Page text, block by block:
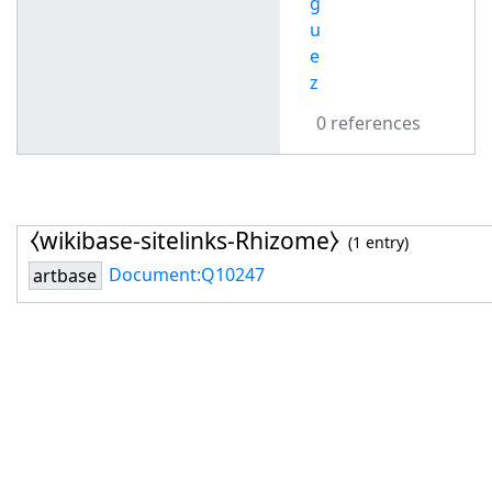
u
e
z
0 references
⧼wikibase-sitelinks-Rhizome⧽ (1 entry)
artbase Document:Q10247